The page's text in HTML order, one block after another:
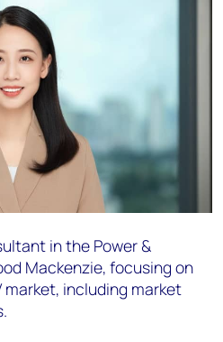
in the Power &
Mackenzie, focusing on
market, including market